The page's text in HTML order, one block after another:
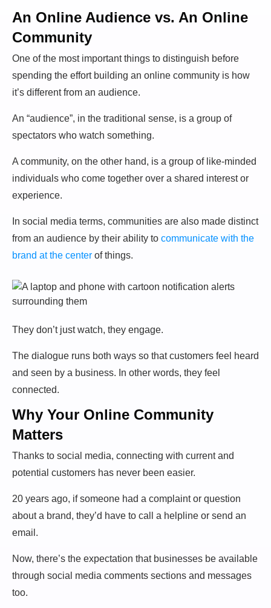
An Online Audience vs. An Online
Community
One of the most important things to distinguish before
spending the effort building an online community is how
it’s different from an audience.
An “audience”, in the traditional sense, is a group of
spectators who watch something.
A community, on the other hand, is a group of like-minded
individuals who come together over a shared interest or
experience.
In social media terms, communities are also made distinct
from an audience by their ability to communicate with the
brand at the center of things.
They don’t just watch, they engage.
The dialogue runs both ways so that customers feel heard
and seen by a business. In other words, they feel
connected.
Why Your Online Community
Matters
Thanks to social media, connecting with current and
potential customers has never been easier.
20 years ago, if someone had a complaint or question
about a brand, they’d have to call a helpline or send an
email.
Now, there’s the expectation that businesses be available
through social media comments sections and messages
too.